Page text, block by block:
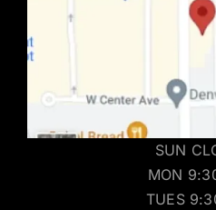
SUN
MON
TUES